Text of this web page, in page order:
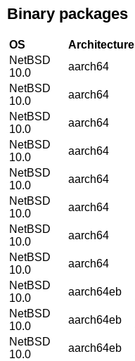
Binary packages
OS Architecture
NetBSD
10.0
aarch64
NetBSD
10.0
aarch64
NetBSD
10.0
aarch64
NetBSD
10.0
aarch64
NetBSD
10.0
aarch64
NetBSD
10.0
aarch64
NetBSD
10.0
aarch64
NetBSD
10.0
aarch64
NetBSD
10.0
aarch64eb
NetBSD
10.0
aarch64eb
NetBSD
10.0
aarch64eb